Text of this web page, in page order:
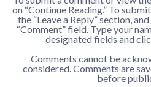
on “Continue Reading.” To
the “Leave a Reply” section,
“Comment” field. Type your
designated fields and
Comments cannot be
considered. Comments are
before